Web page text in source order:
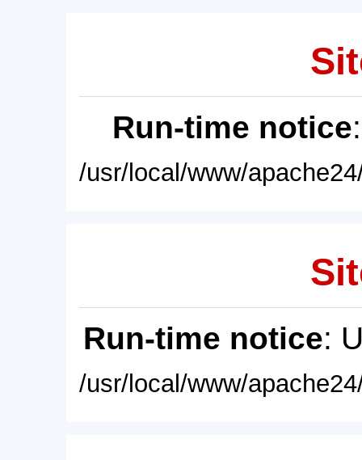
Run-time notice
/usr/local/www/
Run-time notice:
/usr/local/www/